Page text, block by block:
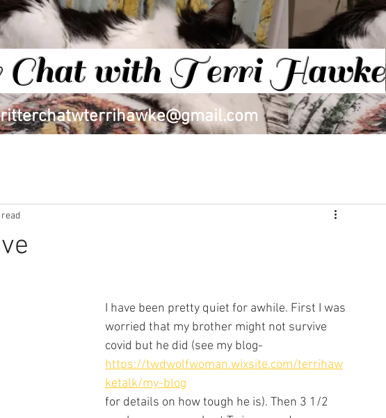
with Terri Hawke
I have been pretty quiet for awhile. First I was
worried that my brother might not survive
covid but he did (see my blog-
https://twdwolfwoman.wixsite.com/terrihaw
ketalk/my-blog
for details on how tough he is). Then 3 1/2